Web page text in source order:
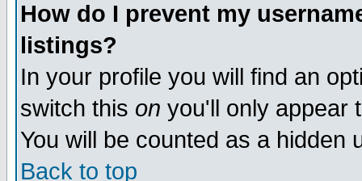
How do I prevent my
listings?
In your profile you will find an
switch this on you'll only appear
You will be counted as a hidden
Back to top